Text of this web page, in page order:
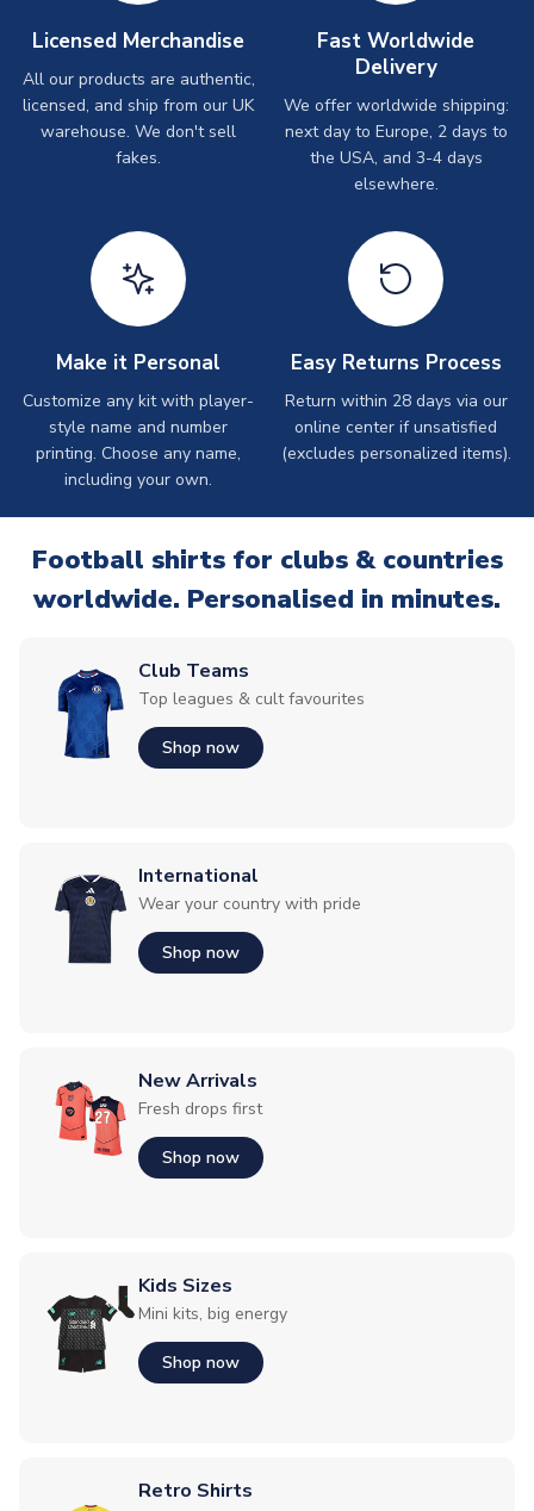
Licensed Merchandise
All our products are authentic,
licensed, and ship from our UK
warehouse. We don't sell
fakes.
Fast Worldwide
Delivery
We offer worldwide shipping:
next day to Europe, 2 days to
the USA, and 3-4 days
elsewhere.
Make it Personal
Customize any kit with player-
style name and number
printing. Choose any name,
including your own.
Easy Returns Process
Return within 28 days via our
online center if unsatisfied
(excludes personalized items).
Football shirts for clubs & countries
worldwide. Personalised in minutes.
Club Teams
Top leagues & cult favourites
Shop now
International
Wear your country with pride
Shop now
New Arrivals
Fresh drops first
Shop now
Kids Sizes
Mini kits, big energy
Shop now
Retro Shirts